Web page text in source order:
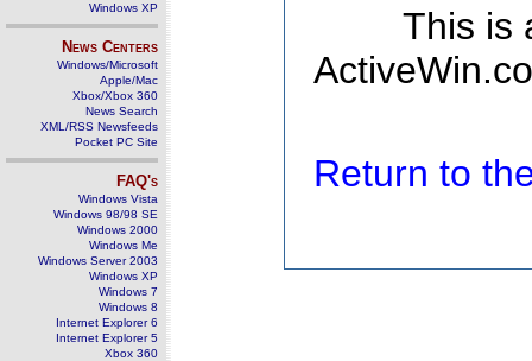
Windows XP
News Centers
Windows/Microsoft
Apple/Mac
Xbox/Xbox 360
News Search
XML/RSS Newsfeeds
Pocket PC Site
FAQ's
Windows Vista
Windows 98/98 SE
Windows 2000
Windows Me
Windows Server 2003
Windows XP
Windows 7
Windows 8
Internet Explorer 6
Internet Explorer 5
Xbox 360
This is
Return to